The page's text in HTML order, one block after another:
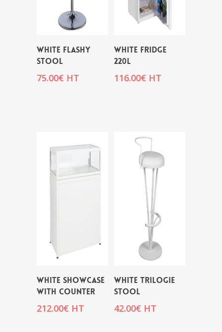
WHITE FLASHY
STOOL
75.00€ HT
WHITE FRIDGE
220L
116.00€ HT
WHITE SHOWCASE
WITH COUNTER
212.00€ HT
WHITE TRILOGIE
STOOL
42.00€ HT